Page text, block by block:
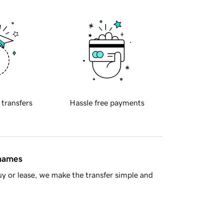
transfers Hassle free payments
or lease, we make the transfer simple and